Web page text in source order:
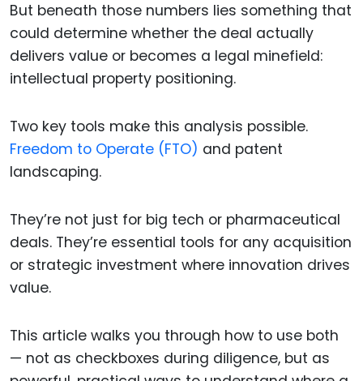
But beneath those numbers lies something that
could determine whether the deal actually
delivers value or becomes a legal minefield:
intellectual property positioning.
Two key tools make this analysis possible.
Freedom to Operate (FTO) and patent
landscaping.
They’re not just for big tech or pharmaceutical
deals. They’re essential tools for any acquisition
or strategic investment where innovation drives
value.
This article walks you through how to use both
— not as checkboxes during diligence, but as